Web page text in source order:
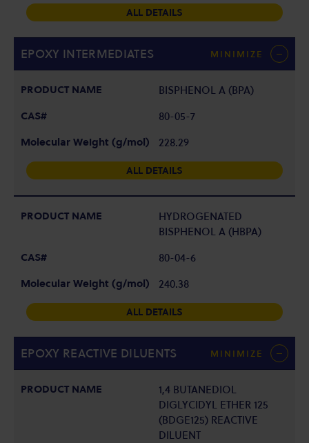
ALL DETAILS
EPOXY INTERMEDIATES MINIMIZE
BISPHENOL A (BPA)
80-05-7
228.29
ALL DETAILS
HYDROGENATED
BISPHENOL A (HBPA)
80-04-6
240.38
ALL DETAILS
EPOXY REACTIVE DILUENTS MINIMIZE
1,4 BUTANEDIOL
DIGLYCIDYL ETHER 125
(BDGE125) REACTIVE
DILUENT